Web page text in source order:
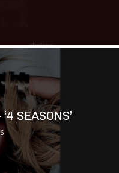
SEASONS’